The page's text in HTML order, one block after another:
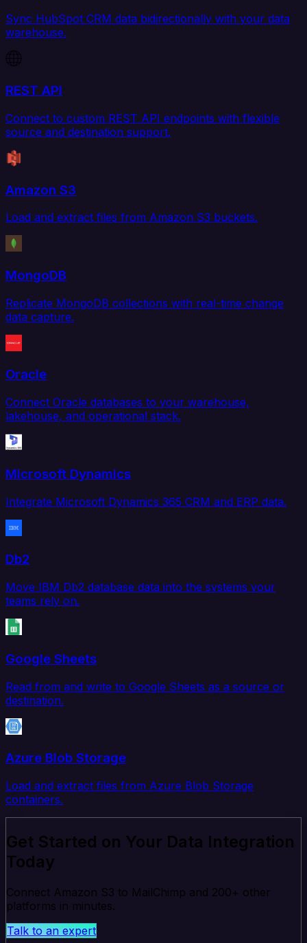
Sync HubSpot CRM data bidirectionally with your data
warehouse.
REST API
Connect to custom REST API endpoints with flexible
source and destination support.
Amazon S3
Load and extract files from Amazon S3 buckets.
MongoDB
Replicate MongoDB collections with real-time change
data capture.
Oracle
Connect Oracle databases to your warehouse,
lakehouse, and operational stack.
Microsoft Dynamics
Integrate Microsoft Dynamics 365 CRM and ERP data.
Db2
Move IBM Db2 database data into the systems your
teams rely on.
Google Sheets
Read from and write to Google Sheets as a source or
destination.
Azure Blob Storage
Load and extract files from Azure Blob Storage
containers.
Get Started on Your Data Integration
Today
Connect Amazon S3 to MailChimp and 200+ other
platforms in minutes.
Talk to an expert